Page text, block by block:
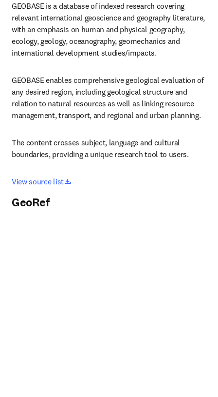
GEOBASE is a database of indexed research covering
relevant international geoscience and geography literature,
with an emphasis on human and physical geography,
ecology, geology, oceanography, geomechanics and
international development studies/impacts.
GEOBASE enables comprehensive geological evaluation of
any desired region, including geological structure and
relation to natural resources as well as linking resource
management, transport, and regional and urban planning.
The content crosses subject, language and cultural
boundaries, providing a unique research tool to users.
View source list opens in new tab/window
GeoRef